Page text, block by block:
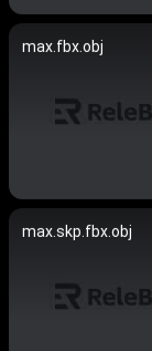
max.fbx.obj
max.skp.fbx.obj